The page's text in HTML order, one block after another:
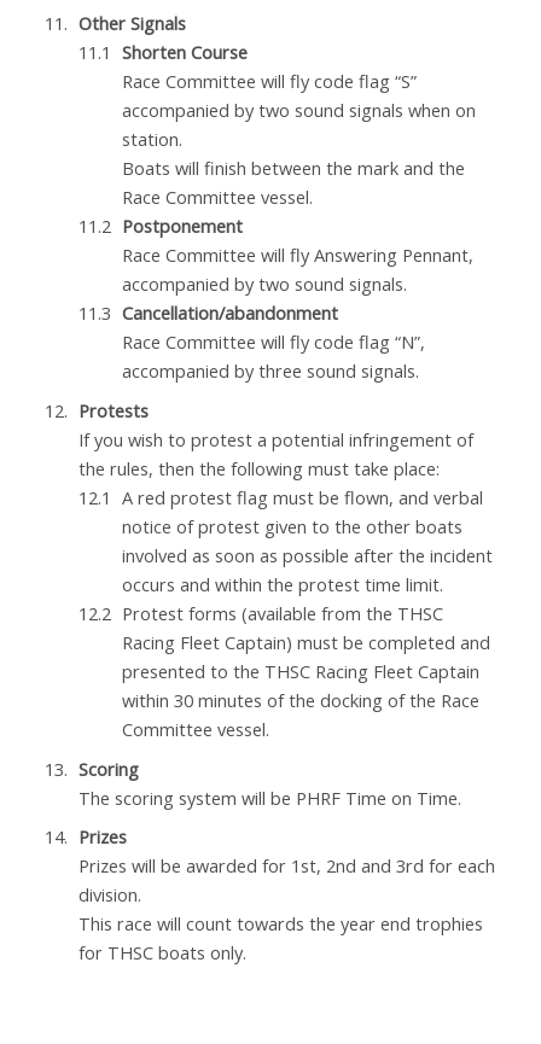
Other Signals
Shorten Course
Race Committee will fly code flag “S”
accompanied by two sound signals when on
station.
Boats will finish between the mark and the
Race Committee vessel.
Postponement
Race Committee will fly Answering Pennant,
accompanied by two sound signals.
Cancellation/abandonment
Race Committee will fly code flag “N”,
accompanied by three sound signals.
Protests
If you wish to protest a potential infringement of
the rules, then the following must take place:
A red protest flag must be flown, and verbal
notice of protest given to the other boats
involved as soon as possible after the incident
occurs and within the protest time limit.
Protest forms (available from the THSC
Racing Fleet Captain) must be completed and
presented to the THSC Racing Fleet Captain
within 30 minutes of the docking of the Race
Committee vessel.
Scoring
The scoring system will be PHRF Time on Time.
Prizes
Prizes will be awarded for 1st, 2nd and 3rd for each
division.
This race will count towards the year end trophies
for THSC boats only.